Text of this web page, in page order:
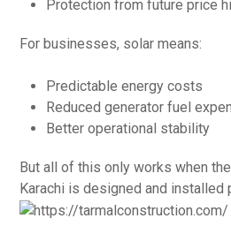
Protection from future price
For businesses, solar means:
Predictable energy costs
Reduced generator fuel
Better operational stability
But all of this only works when
Karachi is designed and installed